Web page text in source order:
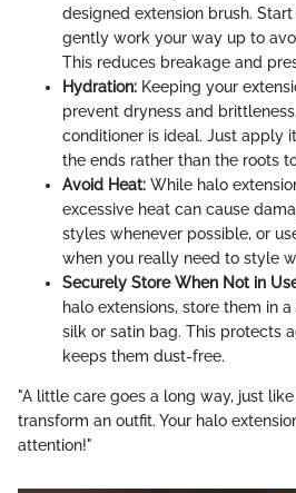
designed extension brush.
gently work your way up to
This reduces breakage and
Hydration: Keeping your
prevent dryness and
conditioner is ideal. Just apply
the ends rather than the roots
Avoid Heat: While halo
excessive heat can cause
styles whenever possible, or
when you really need to style
Securely Store When Not in
halo extensions, store them in
silk or satin bag. This protects
keeps them dust-free.
"A little care goes a long way, just
transform an outfit. Your halo
attention!"